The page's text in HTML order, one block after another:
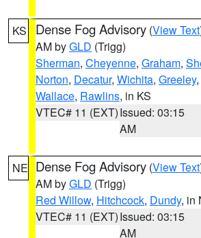
KS Dense Fog Advisory (View Text
AM byGLD (Trigg)
Sherman, Cheyenne, Graham,
Norton, Decatur, Wichita, Greeley,
Wallace, Rawlins, in KS
VTEC# 11 (EXT)Issued: 03:15
AM
NE Dense Fog Advisory (View Text
AM byGLD (Trigg)
Red Willow, Hitchcock, Dundy, in
VTEC# 11 (EXT)Issued: 03:15
AM